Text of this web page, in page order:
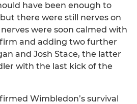
have been enough to
there were still nerves on
were soon calmed with
and adding two further
and Josh Stace, the latter
with the last kick of the
Wimbledon’s survival